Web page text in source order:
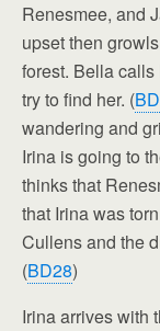
Renesmee, and
upset then
forest. Bella
try to find her. (
wandering and
Irina is going to
thinks that
that Irina was
Cullens and the
(BD28)
Irina arrives with